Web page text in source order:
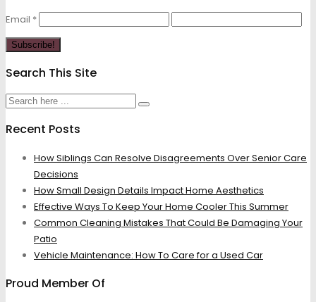
Email *
Search This Site
Recent Posts
How Siblings Can Resolve Disagreements Over Senior Care
Decisions
How Small Design Details Impact Home Aesthetics
Effective Ways To Keep Your Home Cooler This Summer
Common Cleaning Mistakes That Could Be Damaging Your
Patio
Vehicle Maintenance: How To Care for a Used Car
Proud Member Of